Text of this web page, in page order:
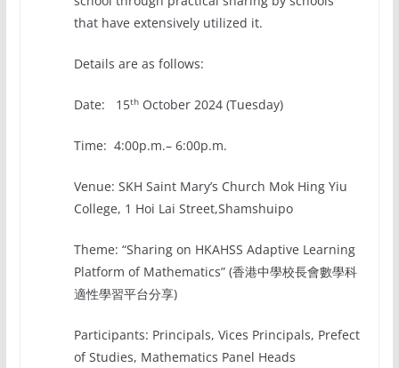
that have extensively utilized it.
Details are as follows:
Date: 15thOctober 2024 (Tuesday)
Time: 4:00p.m.– 6:00p.m.
Venue: SKH Saint Mary’s Church Mok Hing Yiu
College, 1 Hoi Lai Street,Shamshuipo
Theme: “Sharing on HKAHSS Adaptive Learning
Platform of Mathematics” (香港中學校長會數學科
適性學習平台分享)
Participants: Principals, Vices Principals, Prefect
of Studies, Mathematics Panel Heads